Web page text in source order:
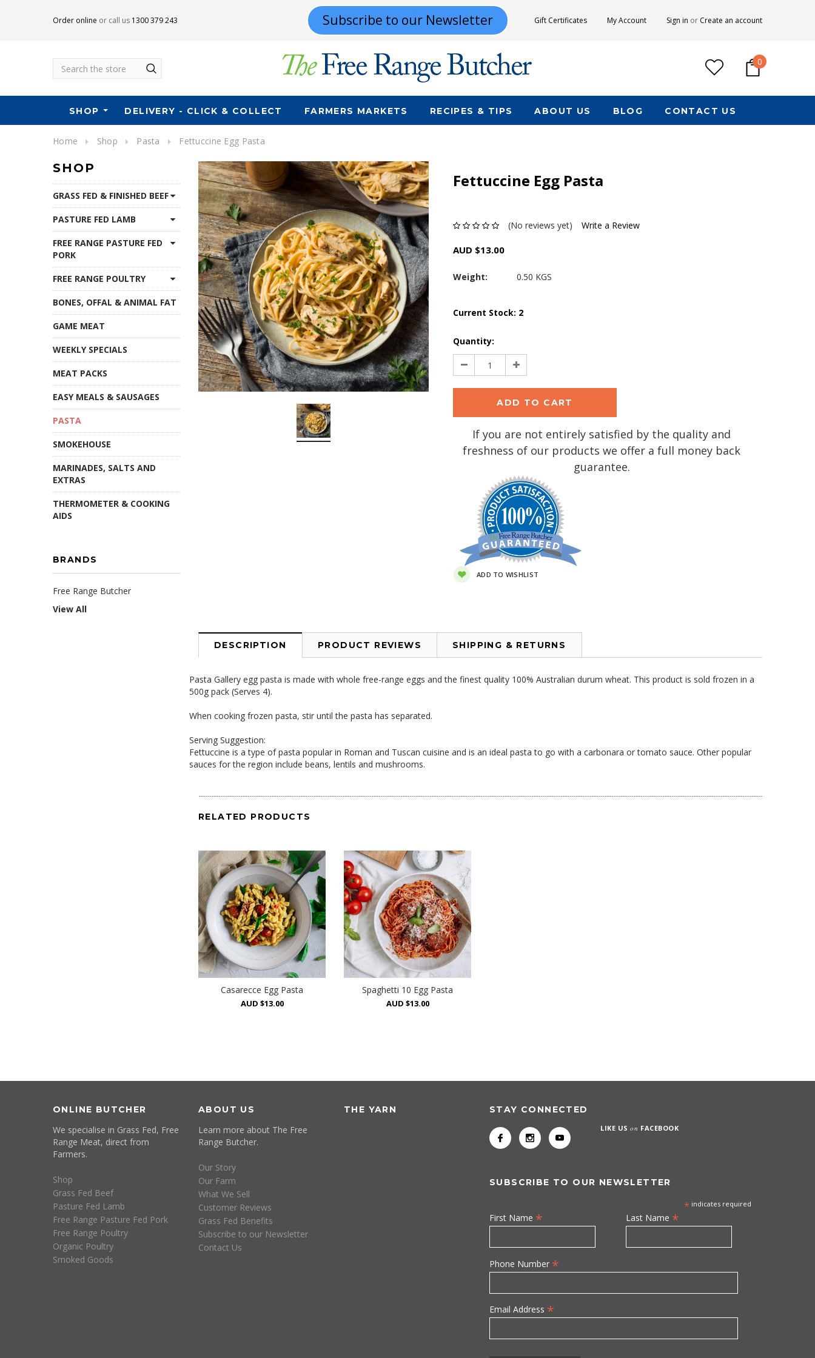
Order online or call us 1300 379 243 Subscribe to our Newsletter Gift Certificates My Account Sign in or Create an account
Search 0
SHOP DELIVERY - CLICK & COLLECT FARMERS MARKETS RECIPES & TIPS ABOUT US BLOG CONTACT US
Home Shop Pasta Fettuccine Egg Pasta
SHOP
GRASS FED & FINISHED BEEF
PASTURE FED LAMB
FREE RANGE PASTURE FED
PORK
FREE RANGE POULTRY
BONES, OFFAL & ANIMAL FAT
GAME MEAT
WEEKLY SPECIALS
MEAT PACKS
EASY MEALS & SAUSAGES
PASTA
SMOKEHOUSE
MARINADES, SALTS AND
EXTRAS
THERMOMETER & COOKING
AIDS
BRANDS
Free Range Butcher
View All
Fettuccine Egg Pasta
(No reviews yet) Write a Review
AUD $13.00
Weight: 0.50 KGS
Current Stock: 2
Quantity:
Decrease
Quantity:
Increase
Quantity:
If you are not entirely satisfied by the quality and
freshness of our products we offer a full money back
guarantee.
ADD TO WISHLIST
DESCRIPTION PRODUCT REVIEWS SHIPPING & RETURNS
Pasta Gallery egg pasta is made with whole free-range eggs and the finest quality 100% Australian durum wheat. This product is sold frozen in a
500g pack (Serves 4).
When cooking frozen pasta, stir until the pasta has separated.
Serving Suggestion:
Fettuccine is a type of pasta popular in Roman and Tuscan cuisine and is an ideal pasta to go with a carbonara or tomato sauce. Other popular
sauces for the region include beans, lentils and mushrooms.
RELATED PRODUCTS
Casarecce Egg Pasta
AUD $13.00
Spaghetti 10 Egg Pasta
AUD $13.00
ONLINE BUTCHER
We specialise in Grass Fed, Free
Range Meat, direct from
Farmers.
Shop
Grass Fed Beef
Pasture Fed Lamb
Free Range Pasture Fed Pork
Free Range Poultry
Organic Poultry
Smoked Goods
ABOUT US
Learn more about The Free
Range Butcher.
Our Story
Our Farm
What We Sell
Customer Reviews
Grass Fed Benefits
Subscribe to our Newsletter
Contact Us
THE YARN STAY CONNECTED
LIKE USon FACEBOOK
SUBSCRIBE TO OUR NEWSLETTER
* indicates required
First Name * Last Name *
Phone Number *
Email Address *